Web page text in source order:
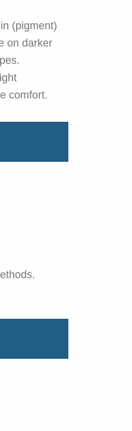
(pigment)
on darker
comfort.